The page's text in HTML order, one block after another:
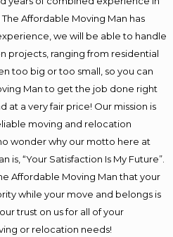
Affordable Moving Man has
we will be able to handle
projects, ranging from residential
too big or too small, so you can
Man to get the job done right
at a very fair price! Our mission is
moving and relocation
wonder why our motto here at
is, “Your Satisfaction Is My Future”.
Affordable Moving Man that your
while your move and belongs is
trust on us for all of your
or relocation needs!